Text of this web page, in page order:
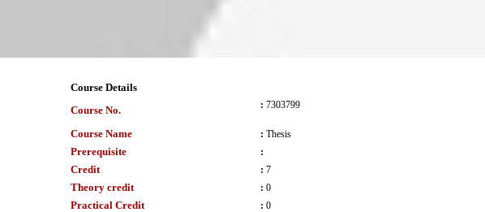
Course Details
Course No.
: 7303799
Course Name : Thesis
Prerequisite :
Credit : 7
Theory credit : 0
Practical Credit : 0